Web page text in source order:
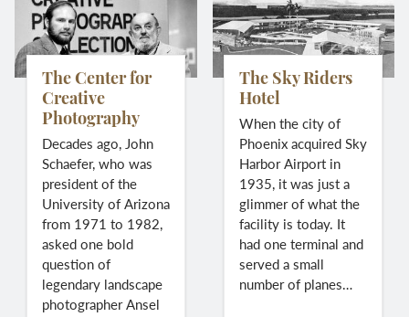
The Center for
Creative
Photography
Decades ago, John
Schaefer, who was
president of the
University of Arizona
from 1971 to 1982,
asked one bold
question of
legendary landscape
photographer Ansel
The Sky Riders
Hotel
When the city of
Phoenix acquired Sky
Harbor Airport in
1935, it was just a
glimmer of what the
facility is today. It
had one terminal and
served a small
number of planes…